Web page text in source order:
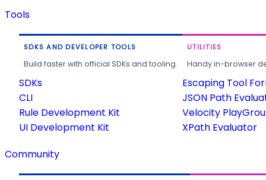
Tools
SDKS AND DEVELOPER TOOLS
Build faster with official SDKs and tooling.
SDKs
CLI
Rule Development Kit
UI Development Kit
UTILITIES
Handy in-browser
Escaping Tool
JSON Path
Velocity
XPath Evaluator
Community